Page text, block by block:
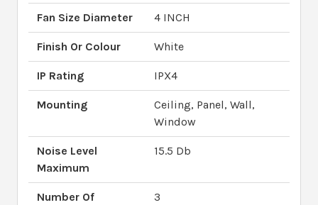
Fan Size Diameter 4 INCH
Finish Or Colour White
IP Rating IPX4
Mounting
Ceiling, Panel, Wall,
Window
Noise Level
Maximum
15.5 Db
Number Of
3